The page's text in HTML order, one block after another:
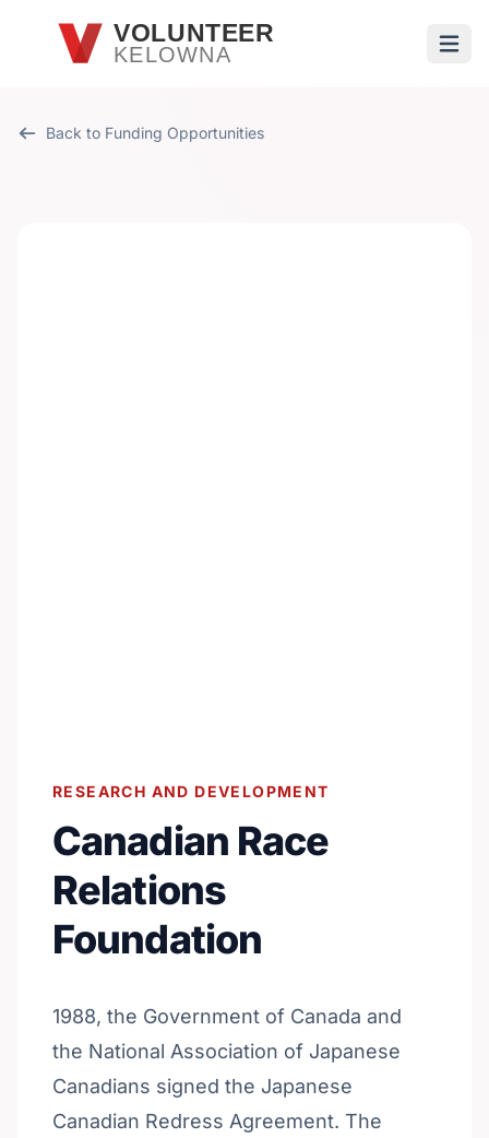
Skip to main contentVOLUNTEER
KELOWNA
Back to Funding Opportunities
RESEARCH AND DEVELOPMENT
Canadian Race
Relations
Foundation
1988, the Government of Canada and
the National Association of Japanese
Canadians signed the Japanese
Canadian Redress Agreement. The